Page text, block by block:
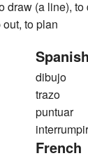
draw (a line), to
to plan
Spanish
dibujo
trazo
puntuar
interrumpir
French